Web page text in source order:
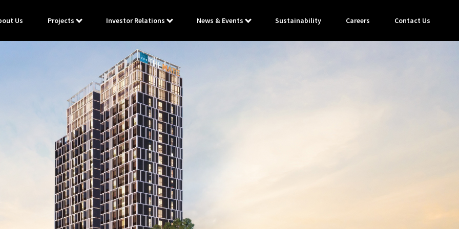
Us Projects Investor Relations News & Events Sustainability Careers Contact Us